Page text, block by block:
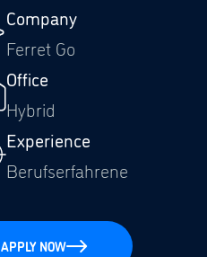
Company
Ferret Go
Office
Hybrid
Experience
Berufserfahrene
APPLY NOW